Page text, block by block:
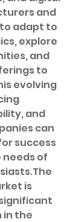
and
adapt to
explore
and
to
evolving
and
can
success
of
is
in the